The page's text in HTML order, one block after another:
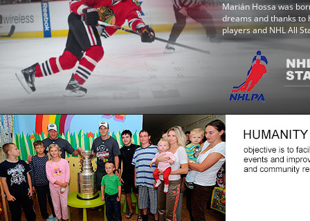
Marián Hossa was
dreams and thanks to
players and NHL All